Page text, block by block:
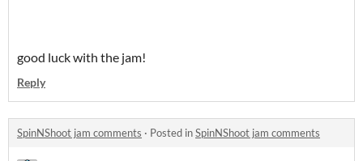
good luck with the jam!
Reply
SpinNShoot jam comments · Posted inSpinNShoot jam comments